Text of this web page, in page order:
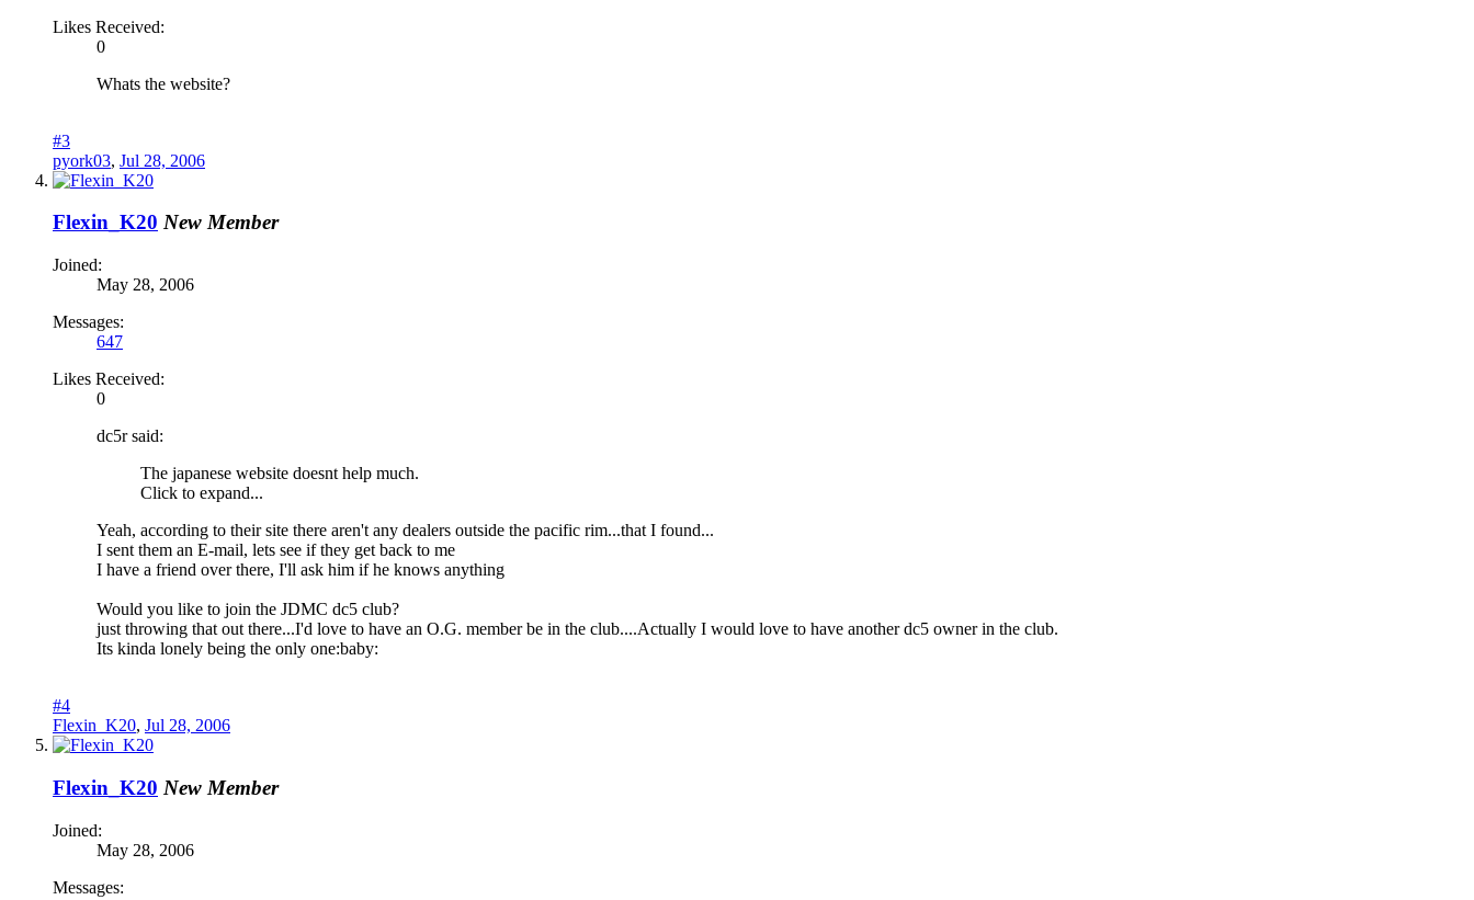
Likes Received:
0
Whats the website?
#3
pyork03, Jul 28, 2006
Flexin_K20 New Member
Joined:
May 28, 2006
Messages:
647
Likes Received:
0
dc5r said:
The japanese website doesnt help much.
Click to expand...
Yeah, according to their site there aren't any dealers outside the pacific rim...that I found...
I sent them an E-mail, lets see if they get back to me
I have a friend over there, I'll ask him if he knows anything
Would you like to join the JDMC dc5 club?
just throwing that out there...I'd love to have an O.G. member be in the club....Actually I would love to have another dc5 owner in the club.
Its kinda lonely being the only one:baby:
#4
Flexin_K20, Jul 28, 2006
Flexin_K20 New Member
Joined:
May 28, 2006
Messages: